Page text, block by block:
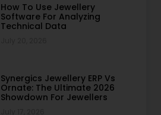
How To Use Jewellery
Software For Analyzing
Technical Data
Synergics Jewellery ERP Vs
Ornate: The Ultimate 2026
Showdown For Jewellers